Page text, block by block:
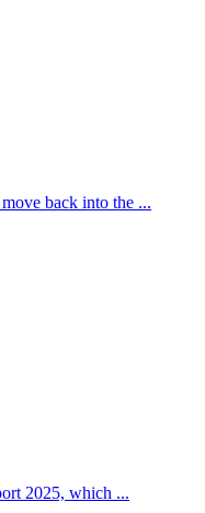
back into the ...
2025, which ...